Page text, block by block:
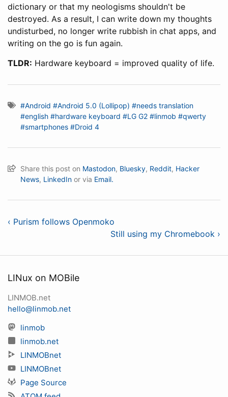
dictionary or that my neologisms shouldn't be
destroyed. As a result, I can write down my thoughts
undisturbed, no longer write rubbish in chat apps, and
writing on the go is fun again.
TLDR: Hardware keyboard = improved quality of life.
#Android #Android 5.0 (Lollipop) #needs translation
#english #hardware keyboard #LG G2 #linmob #qwerty
#smartphones #Droid 4
Share this post on Mastodon, Bluesky, Reddit, Hacker
News, LinkedIn or via Email.
‹ Purism follows Openmoko
Still using my Chromebook ›
LINux on MOBile
LINMOB.net
hello@linmob.net
linmob
linmob.net
LINMOBnet
LINMOBnet
Page Source